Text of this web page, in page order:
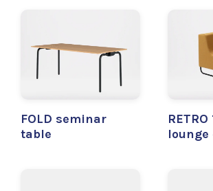
FOLD seminar
table
RETRO